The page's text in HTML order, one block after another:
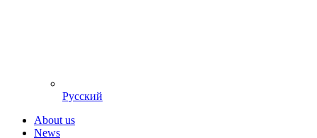
Русский
About us
News